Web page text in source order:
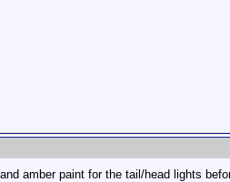
amber paint for the tail/head lights